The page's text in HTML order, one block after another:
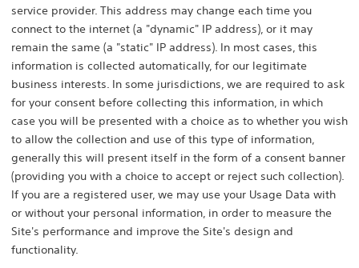
service provider. This address may change each time you
connect to the internet (a "dynamic" IP address), or it may
remain the same (a "static" IP address). In most cases, this
information is collected automatically, for our legitimate
business interests. In some jurisdictions, we are required to ask
for your consent before collecting this information, in which
case you will be presented with a choice as to whether you wish
to allow the collection and use of this type of information,
generally this will present itself in the form of a consent banner
(providing you with a choice to accept or reject such collection).
If you are a registered user, we may use your Usage Data with
or without your personal information, in order to measure the
Site's performance and improve the Site's design and
functionality.